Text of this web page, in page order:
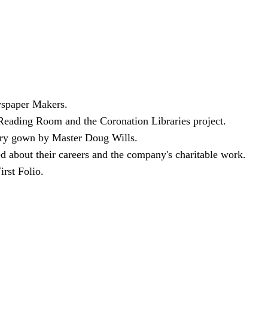
Makers.
Room and the Coronation Libraries project.
gown by Master Doug Wills.
about their careers and the company's charitable work.
Folio.